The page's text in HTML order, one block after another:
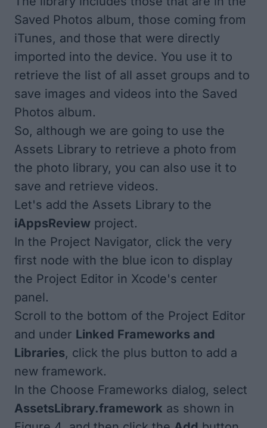
Saved Photos album, those coming from
iTunes, and those that were directly
imported into the device. You use it to
retrieve the list of all asset groups and to
save images and videos into the Saved
Photos album.
So, although we are going to use the
Assets Library to retrieve a photo from
the photo library, you can also use it to
save and retrieve videos.
Let's add the Assets Library to the
iAppsReview project.
In the Project Navigator, click the very
first node with the blue icon to display
the Project Editor in Xcode's center
panel.
Scroll to the bottom of the Project Editor
and under Linked Frameworks and
Libraries, click the plus button to add a
new framework.
In the Choose Frameworks dialog, select
AssetsLibrary.framework as shown in